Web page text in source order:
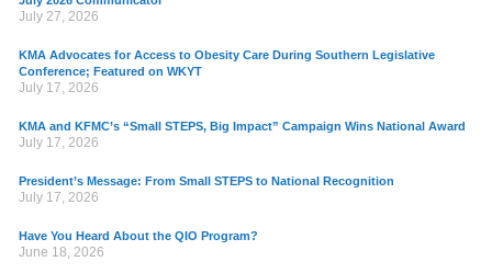
July 27, 2026
KMA Advocates for Access to Obesity Care During Southern Legislative
Conference; Featured on WKYT
July 17, 2026
KMA and KFMC’s “Small STEPS, Big Impact” Campaign Wins National Award
July 17, 2026
President’s Message: From Small STEPS to National Recognition
July 17, 2026
Have You Heard About the QIO Program?
June 18, 2026